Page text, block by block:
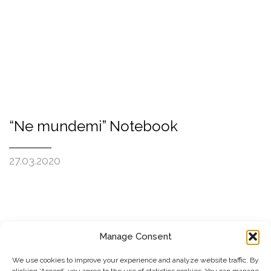
Manage Consent
We use cookies to improve your experience and analyze website traffic. By
“Ne mundemi” Notebook
27.03.2020